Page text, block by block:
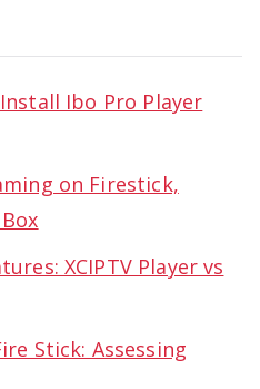
Ibo Pro Player
on Firestick,
XCIPTV Player vs
Stick: Assessing